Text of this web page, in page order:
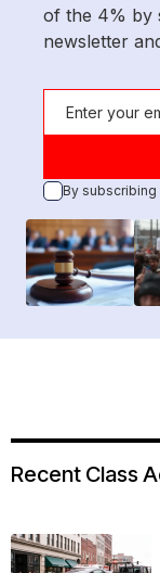
of the 4% by
newsletter
By
Recent Class